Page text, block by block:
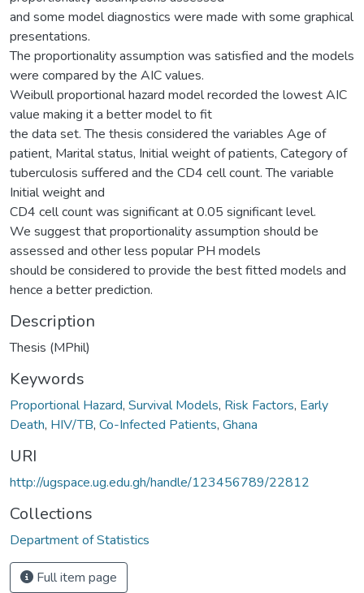
and some model diagnostics were made with some graphical
presentations.
The proportionality assumption was satisfied and the models
were compared by the AIC values.
Weibull proportional hazard model recorded the lowest AIC
value making it a better model to fit
the data set. The thesis considered the variables Age of
patient, Marital status, Initial weight of patients, Category of
tuberculosis suffered and the CD4 cell count. The variable
Initial weight and
CD4 cell count was significant at 0.05 significant level.
We suggest that proportionality assumption should be
assessed and other less popular PH models
should be considered to provide the best fitted models and
hence a better prediction.
Description
Thesis (MPhil)
Keywords
Proportional Hazard, Survival Models, Risk Factors, Early
Death, HIV/TB, Co-Infected Patients, Ghana
URI
http://ugspace.ug.edu.gh/handle/123456789/22812
Collections
Department of Statistics
Full item page